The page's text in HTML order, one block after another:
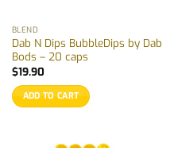
BLEND
Dab N Dips BubbleDips by Dab
Bods – 20 caps
$19.90
ADD TO CART